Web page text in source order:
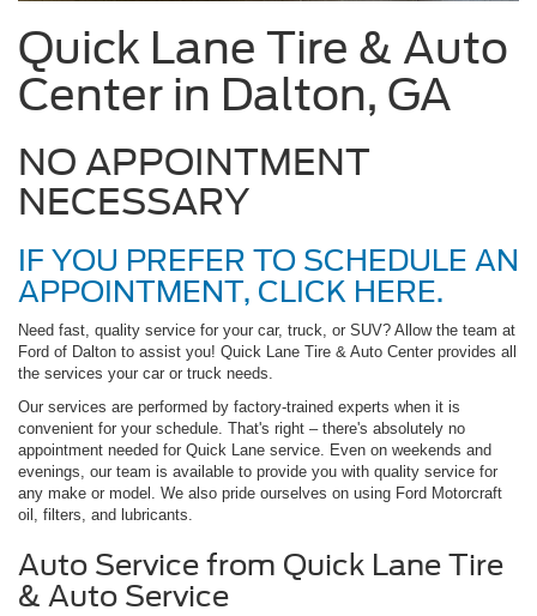
Quick Lane Tire & Auto
Center in Dalton, GA
NO APPOINTMENT
NECESSARY
IF YOU PREFER TO SCHEDULE AN
APPOINTMENT, CLICK HERE.
Need fast, quality service for your car, truck, or SUV? Allow the team at
Ford of Dalton to assist you! Quick Lane Tire & Auto Center provides all
the services your car or truck needs.
Our services are performed by factory-trained experts when it is
convenient for your schedule. That's right – there's absolutely no
appointment needed for Quick Lane service. Even on weekends and
evenings, our team is available to provide you with quality service for
any make or model. We also pride ourselves on using Ford Motorcraft
oil, filters, and lubricants.
Auto Service from Quick Lane Tire
& Auto Service